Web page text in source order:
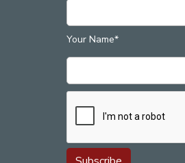
Your Name*